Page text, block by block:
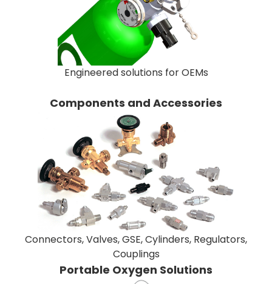
Engineered solutions for OEMs
Components and Accessories
Connectors, Valves, GSE, Cylinders, Regulators,
Couplings
Portable Oxygen Solutions